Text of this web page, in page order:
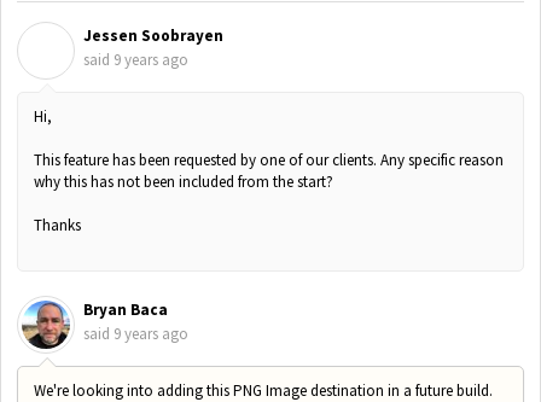
Jessen Soobrayen
said 9 years ago
Hi,
This feature has been requested by one of our clients. Any specific reason
why this has not been included from the start?
Thanks
Bryan Baca
said 9 years ago
We're looking into adding this PNG Image destination in a future build.